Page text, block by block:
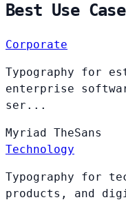
Best Use
Corporate
Typography for
enterprise
ser...
Myriad TheSans
Technology
Typography for
products, and